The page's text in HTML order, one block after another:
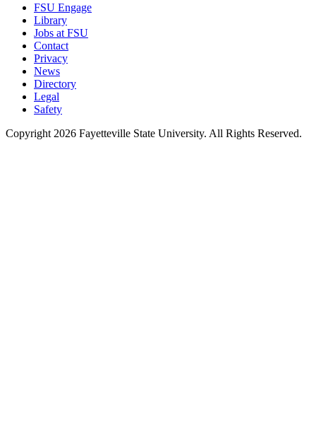
FSU Engage
Library
Jobs at FSU
Contact
Privacy
News
Directory
Legal
Safety
Copyright 2026 Fayetteville State University. All Rights Reserved.